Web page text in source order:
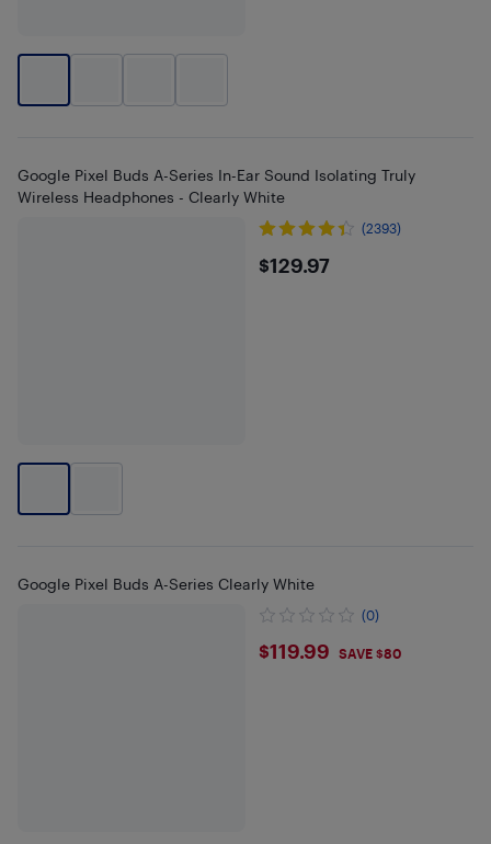
Google Pixel Buds A-Series In-Ear Sound Isolating Truly
Wireless Headphones - Clearly White
(2393)
$129.97
$129.97
Google Pixel Buds A-Series Clearly White
(0)
$119.99
$119.99 SAVE $80